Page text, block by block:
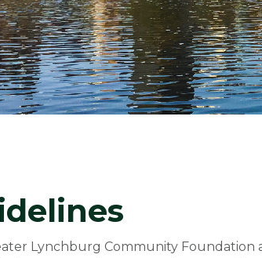
Lynchburg Community Foundation